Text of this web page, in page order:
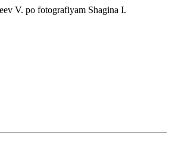
V. po fotografiyam Shagina I.